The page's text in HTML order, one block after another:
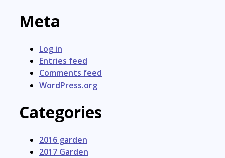
Meta
Log in
Entries feed
Comments feed
WordPress.org
Categories
2016 garden
2017 Garden